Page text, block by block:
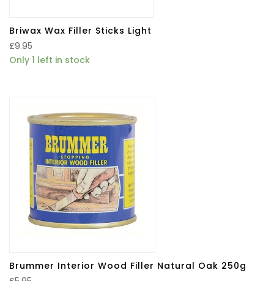
Briwax Wax Filler Sticks Light
£9.95
Only 1 left in stock
Brummer Interior Wood Filler Natural Oak 250g